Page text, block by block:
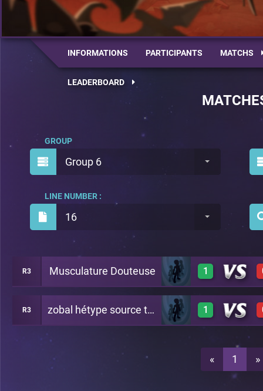
INFORMATIONS PARTICIPANTS MATCHS
LEADERBOARD
Group 6
GROUP
16
LINE NUMBER :
R3 Musculature Douteuse 1
1 A21
R3 zobal hétype source t'inquiète 1
A21
« 1 »